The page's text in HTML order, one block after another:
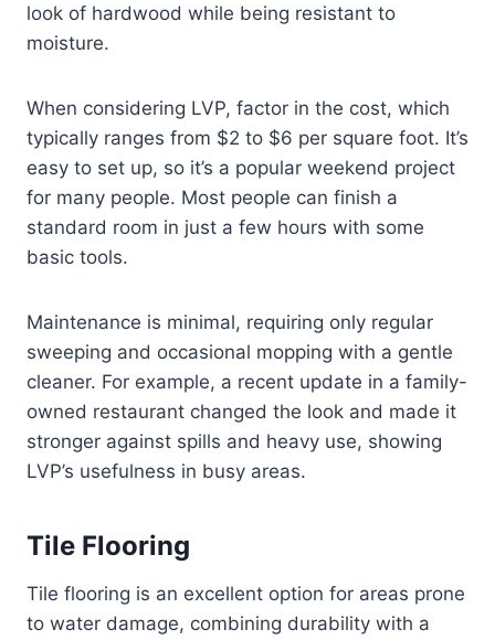
look of hardwood while being resistant to
moisture.
When considering LVP, factor in the cost, which
typically ranges from $2 to $6 per square foot. It’s
easy to set up, so it’s a popular weekend project
for many people. Most people can finish a
standard room in just a few hours with some
basic tools.
Maintenance is minimal, requiring only regular
sweeping and occasional mopping with a gentle
cleaner. For example, a recent update in a family-
owned restaurant changed the look and made it
stronger against spills and heavy use, showing
LVP’s usefulness in busy areas.
Tile Flooring
Tile flooring is an excellent option for areas prone
to water damage, combining durability with a